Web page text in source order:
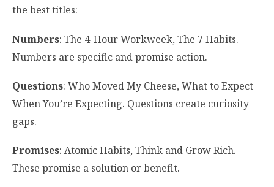
the best titles:
Numbers: The 4-Hour Workweek, The 7 Habits.
Numbers are specific and promise action.
Questions: Who Moved My Cheese, What to Expect
When You’re Expecting. Questions create curiosity
gaps.
Promises: Atomic Habits, Think and Grow Rich.
These promise a solution or benefit.